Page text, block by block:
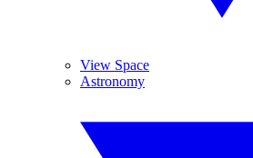
View Space
Astronomy